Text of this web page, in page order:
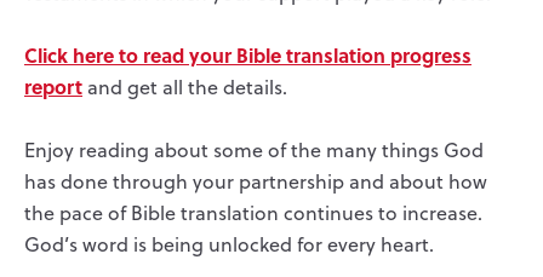
Click here to read your Bible translation progress
report and get all the details.
Enjoy reading about some of the many things God
has done through your partnership and about how
the pace of Bible translation continues to increase.
God’s word is being unlocked for every heart.